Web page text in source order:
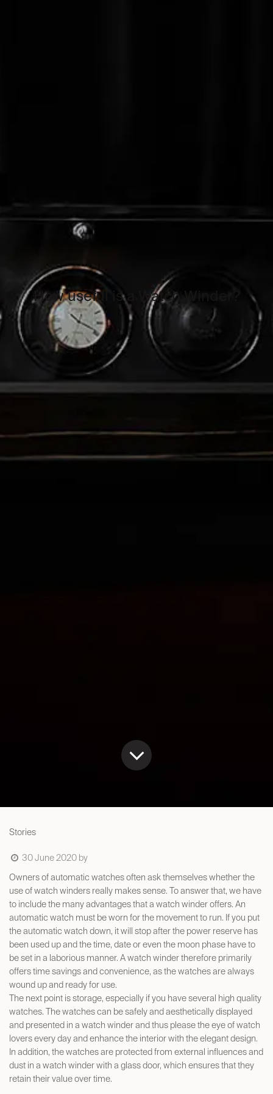
How useful is a Watch Winder?
Stories
30 June 2020 by
Owners of automatic watches often ask themselves whether the
use of watch winders really makes sense. To answer that, we have
to include the many advantages that a watch winder offers. An
automatic watch must be worn for the movement to run. If you put
the automatic watch down, it will stop after the power reserve has
been used up and the time, date or even the moon phase have to
be set in a laborious manner. A watch winder therefore primarily
offers time savings and convenience, as the watches are always
wound up and ready for use.
The next point is storage, especially if you have several high quality
watches. The watches can be safely and aesthetically displayed
and presented in a watch winder and thus please the eye of watch
lovers every day and enhance the interior with the elegant design.
In addition, the watches are protected from external influences and
dust in a watch winder with a glass door, which ensures that they
retain their value over time.